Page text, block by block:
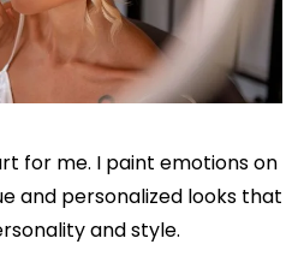
for me. I paint emotions on
and personalized looks that
and style.